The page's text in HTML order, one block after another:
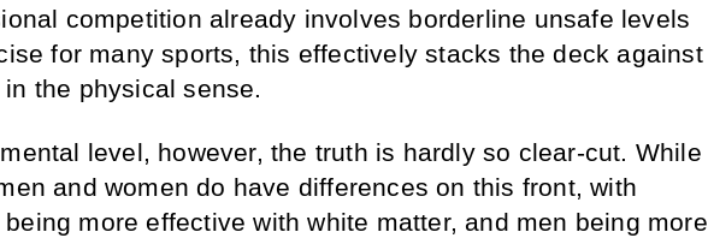
competition already involves borderline unsafe levels
for many sports, this effectively stacks the deck against
in the physical sense.
level, however, the truth is hardly so clear-cut. While
and women do have differences on this front, with
being more effective with white matter, and men being more